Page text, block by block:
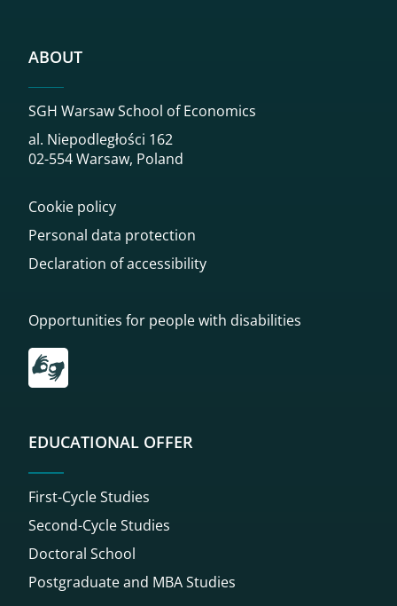
ABOUT
SGH Warsaw School of Economics
al. Niepodległości 162
02-554 Warsaw, Poland
Cookie policy
Personal data protection
Declaration of accessibility
Opportunities for people with disabilities
Przekierowanie do tłumacza on-line języka migowego
EDUCATIONAL OFFER
First-Cycle Studies
Second-Cycle Studies
Doctoral School
Postgraduate and MBA Studies